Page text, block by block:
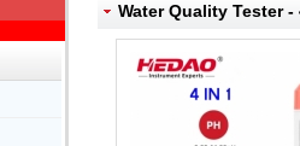
Water Quality Tester